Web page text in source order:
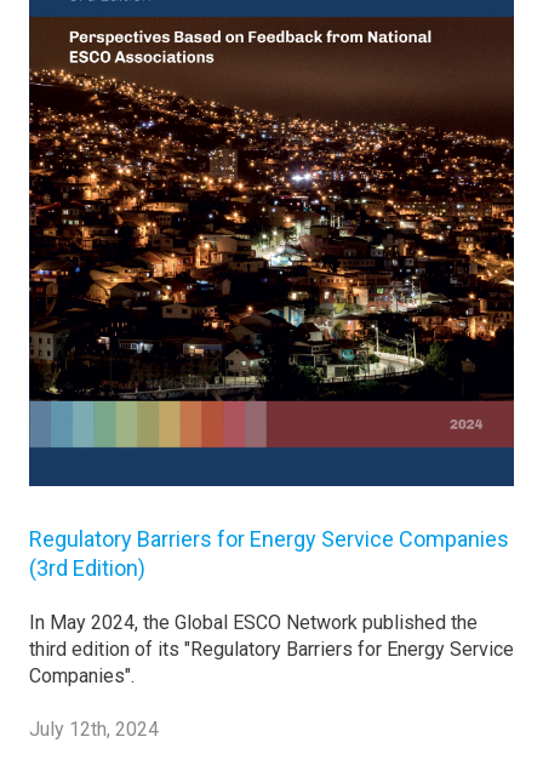
Regulatory Barriers for Energy Service Companies
(3rd Edition)
In May 2024, the Global ESCO Network published the
third edition of its "Regulatory Barriers for Energy Service
Companies".
July 12th, 2024